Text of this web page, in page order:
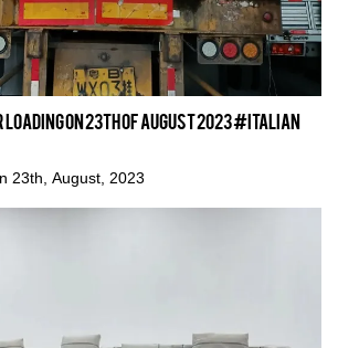
Loading on 23th of August 2023 #italian
23th, August, 2023